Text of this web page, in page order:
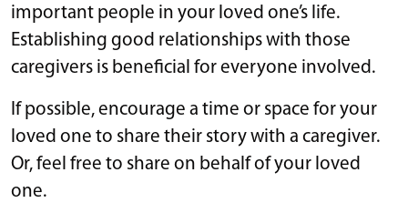
important people in your loved one’s life.
Establishing good relationships with those
caregivers is beneficial for everyone involved.
If possible, encourage a time or space for your
loved one to share their story with a caregiver.
Or, feel free to share on behalf of your loved
one.